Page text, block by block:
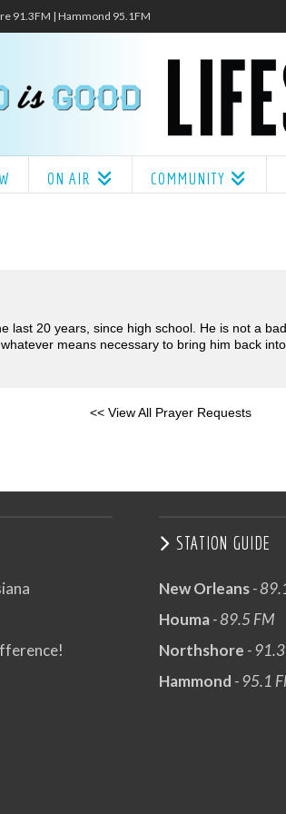
91.3FM | Hammond 95.1FM
ON AIR COMMUNITY
last 20 years, since high school. He is not a
means necessary to bring him back into
<< View All Prayer Requests
STATION GUIDE
New Orleans-
Houma- 89.5 FM
Northshore -
Hammond - 95.1